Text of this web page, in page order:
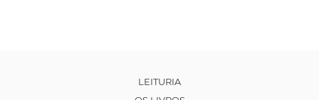
LEITURIA